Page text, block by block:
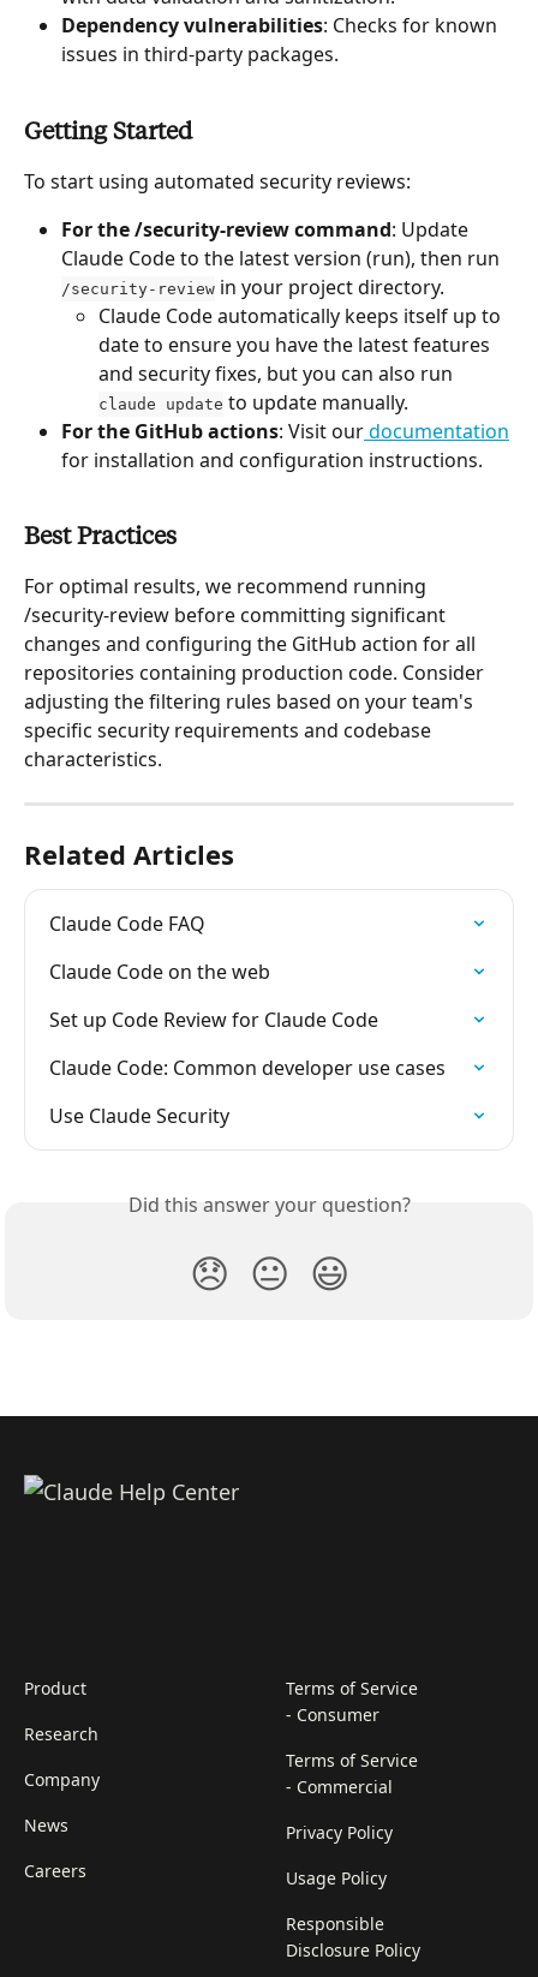
Dependency vulnerabilities: Checks for known
issues in third-party packages.
Getting Started
To start using automated security reviews:
For the /security-review command: Update
Claude Code to the latest version (run), then run
/security-review in your project directory.
Claude Code automatically keeps itself up to
date to ensure you have the latest features
and security fixes, but you can also run
claude update to update manually.
For the GitHub actions: Visit our documentation
for installation and configuration instructions.
Best Practices
For optimal results, we recommend running
/security-review before committing significant
changes and configuring the GitHub action for all
repositories containing production code. Consider
adjusting the filtering rules based on your team's
specific security requirements and codebase
characteristics.
Related Articles
Claude Code FAQ
Claude Code on the web
Set up Code Review for Claude Code
Claude Code: Common developer use cases
Use Claude Security
Did this answer your question?
😞 😐 😃
Product
Research
Company
News
Careers
Terms of Service
- Consumer
Terms of Service
- Commercial
Privacy Policy
Usage Policy
Responsible
Disclosure Policy